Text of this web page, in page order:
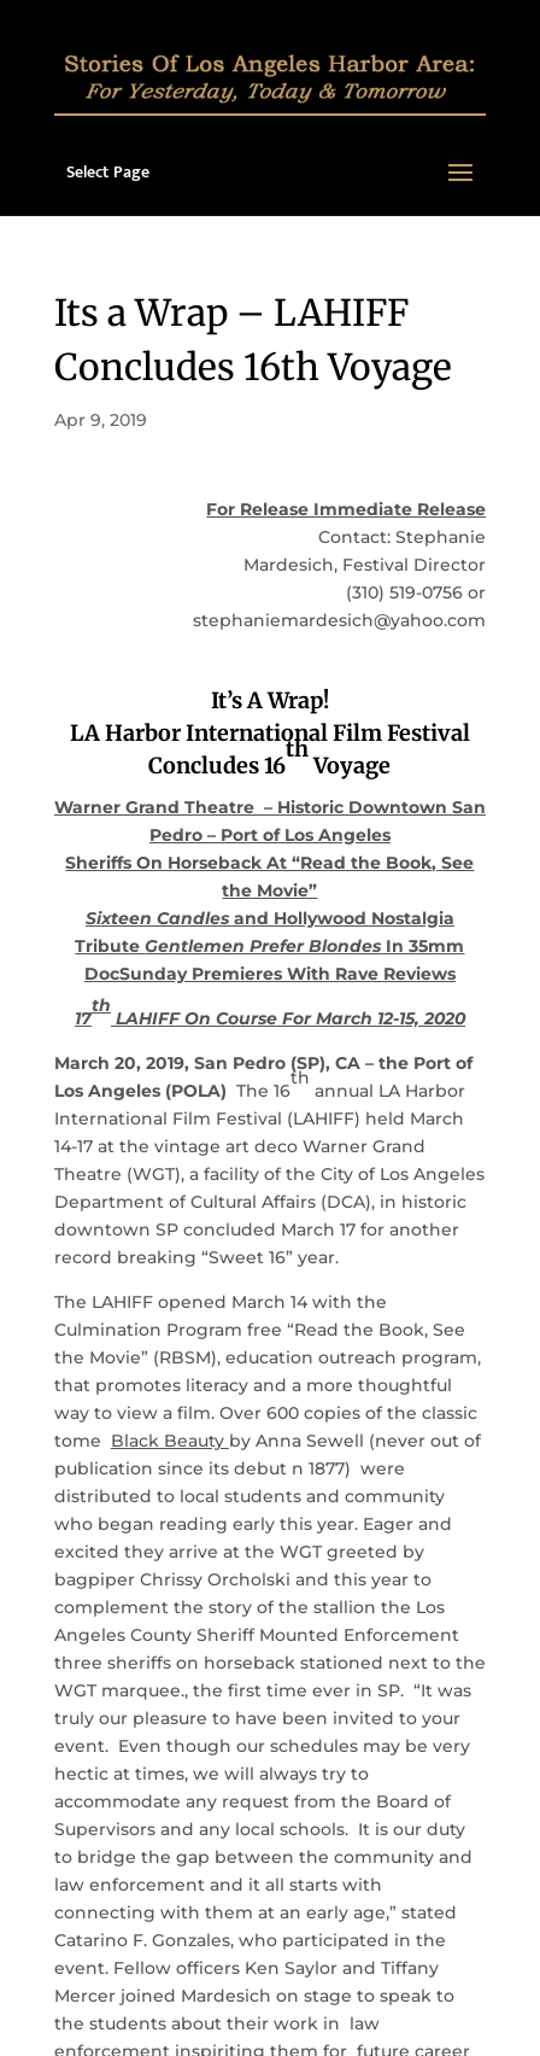
Select Page
Its a Wrap – LAHIFF
Concludes 16th Voyage
Apr 9, 2019
For Release Immediate Release
Contact: Stephanie
Mardesich, Festival Director
(310) 519-0756 or
stephaniemardesich@yahoo.com
It’s A Wrap!
LA Harbor International Film Festival
Concludes 16
th
Voyage
Warner Grand Theatre – Historic Downtown San
Pedro – Port of Los Angeles
Sheriffs On Horseback At “Read the Book, See
the Movie”
Sixteen Candlesand Hollywood Nostalgia
TributeGentlemen Prefer Blondes In 35mm
DocSunday Premieres With Rave Reviews
17
th
LAHIFF On Course For March 12-15, 2020
March 20, 2019, San Pedro (SP), CA – the Port of
Los Angeles (POLA) The 16
th
annual LA Harbor
International Film Festival (LAHIFF) held March
14-17 at the vintage art deco Warner Grand
Theatre (WGT), a facility of the City of Los Angeles
Department of Cultural Affairs (DCA), in historic
downtown SP concluded March 17 for another
record breaking “Sweet 16” year.
The LAHIFF opened March 14 with the
Culmination Program free “Read the Book, See
the Movie” (RBSM), education outreach program,
that promotes literacy and a more thoughtful
way to view a film. Over 600 copies of the classic
tome Black Beauty by Anna Sewell (never out of
publication since its debut n 1877) were
distributed to local students and community
who began reading early this year. Eager and
excited they arrive at the WGT greeted by
bagpiper Chrissy Orcholski and this year to
complement the story of the stallion the Los
Angeles County Sheriff Mounted Enforcement
three sheriffs on horseback stationed next to the
WGT marquee., the first time ever in SP. “It was
truly our pleasure to have been invited to your
event. Even though our schedules may be very
hectic at times, we will always try to
accommodate any request from the Board of
Supervisors and any local schools. It is our duty
to bridge the gap between the community and
law enforcement and it all starts with
connecting with them at an early age,” stated
Catarino F. Gonzales, who participated in the
event. Fellow officers Ken Saylor and Tiffany
Mercer joined Mardesich on stage to speak to
the students about their work in law
enforcement inspiriting them for future career